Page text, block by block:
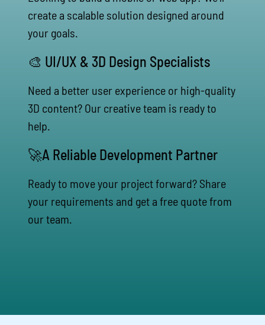
create a scalable solution designed around
your goals.
🎨 UI/UX & 3D Design Specialists
Need a better user experience or high-quality
3D content? Our creative team is ready to
help.
🚀A Reliable Development Partner
Ready to move your project forward? Share
your requirements and get a free quote from
our team.